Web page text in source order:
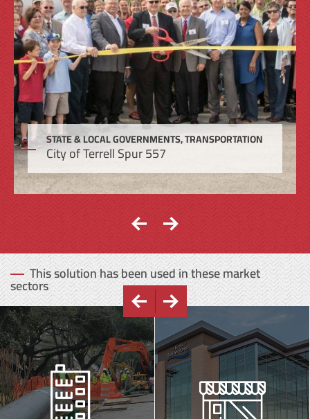
STATE & LOCAL GOVERNMENTS, TRANSPORTATION
City of Terrell Spur 557
This solution has been used in these market
sectors